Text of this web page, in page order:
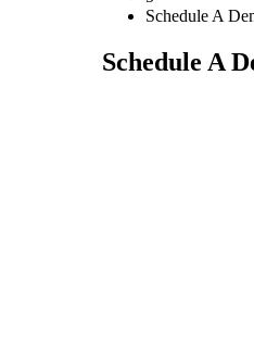
Schedule A
Schedule A